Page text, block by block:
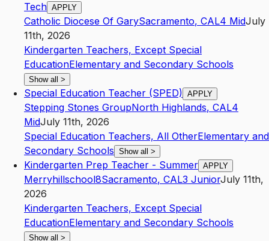
Tech APPLY
Catholic Diocese Of GarySacramento, CAL4 MidJuly
11th, 2026
Kindergarten Teachers, Except Special
EducationElementary and Secondary Schools
Show all >
Special Education Teacher (SPED) APPLY
Stepping Stones GroupNorth Highlands, CAL4
MidJuly 11th, 2026
Special Education Teachers, All OtherElementary and
Secondary Schools Show all >
Kindergarten Prep Teacher - Summer APPLY
Merryhillschool8Sacramento, CAL3 JuniorJuly 11th,
2026
Kindergarten Teachers, Except Special
EducationElementary and Secondary Schools
Show all >